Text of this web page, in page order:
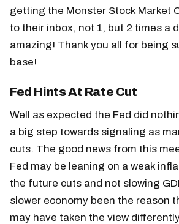
getting the Monster Stock Market
to their inbox, not 1, but 2 times a
amazing! Thank you all for being
base!
Fed Hints At Rate Cut
Well as expected the Fed did
a big step towards signaling as
cuts. The good news from this
Fed may be leaning on a weak
the future cuts and not slowing
slower economy been the reason
may have taken the view